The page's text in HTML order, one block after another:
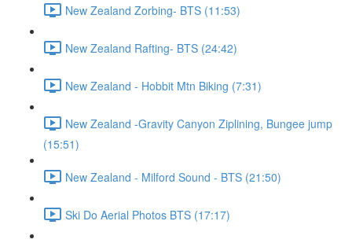
New Zealand Zorbing- BTS (11:53)
New Zealand Rafting- BTS (24:42)
New Zealand - Hobbit Mtn Biking (7:31)
New Zealand -Gravity Canyon Ziplining, Bungee jump
(15:51)
New Zealand - Milford Sound - BTS (21:50)
Ski Do Aerial Photos BTS (17:17)